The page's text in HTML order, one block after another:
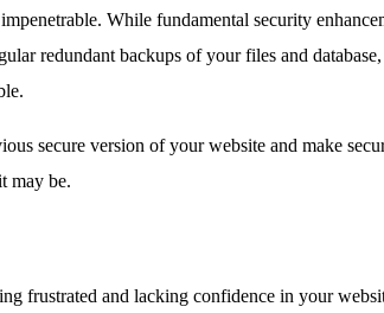
While fundamental security
redundant backups of your files and
secure version of your website and make
may be.
frustrated and lacking confidence in your